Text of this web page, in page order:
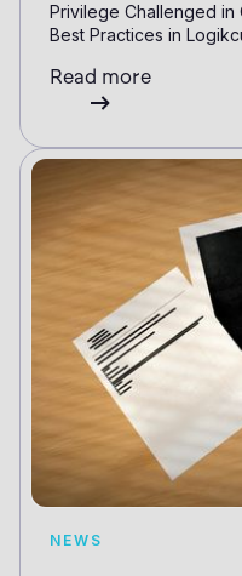
Privilege Challenged in
Best Practices in
Read more
NEWS